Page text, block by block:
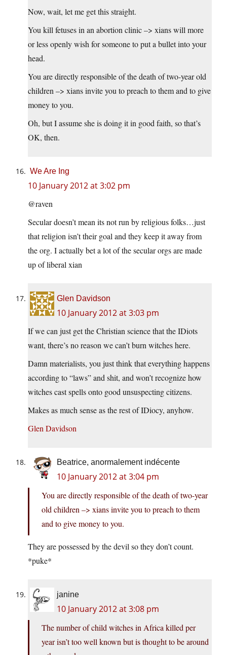
Now, wait, let me get this straight.
You kill fetuses in an abortion clinic –> xians will more
or less openly wish for someone to put a bullet into your
head.
You are directly responsible of the death of two-year old
children –> xians invite you to preach to them and to give
money to you.
Oh, but I assume she is doing it in good faith, so that’s
OK, then.
We Are Ing
10 January 2012 at 3:02 pm
@raven
Secular doesn’t mean its not run by religious folks…just
that religion isn’t their goal and they keep it away from
the org. I actually bet a lot of the secular orgs are made
up of liberal xian
Glen Davidson
10 January 2012 at 3:03 pm
If we can just get the Christian science that the IDiots
want, there’s no reason we can’t burn witches here.
Damn materialists, you just think that everything happens
according to “laws” and shit, and won’t recognize how
witches cast spells onto good unsuspecting citizens.
Makes as much sense as the rest of IDiocy, anyhow.
Glen Davidson
Beatrice, anormalement indécente
10 January 2012 at 3:04 pm
You are directly responsible of the death of two-year
old children –> xians invite you to preach to them
and to give money to you.
They are possessed by the devil so they don’t count.
*puke*
janine
10 January 2012 at 3:08 pm
The number of child witches in Africa killed per
year isn’t too well known but is thought to be around